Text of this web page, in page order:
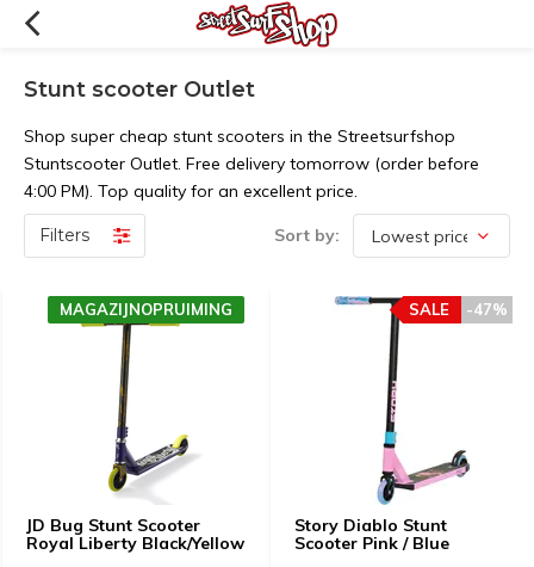
Stunt scooter Outlet
Shop super cheap stunt scooters in the Streetsurfshop
Stuntscooter Outlet. Free delivery tomorrow (order before
4:00 PM). Top quality for an excellent price.
Filters Sort by:
JD Bug Stunt Scooter
Royal Liberty Black/Yellow
MAGAZIJNOPRUIMING
Story Diablo Stunt
Scooter Pink / Blue
-47%
SALE